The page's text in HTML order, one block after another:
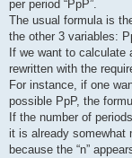
per period “PpP”.
The usual formula is
the other 3 variables:
If we want to
rewritten with the
For instance, if one
possible PpP, the
If the number of
it is already somewhat
because the “n”